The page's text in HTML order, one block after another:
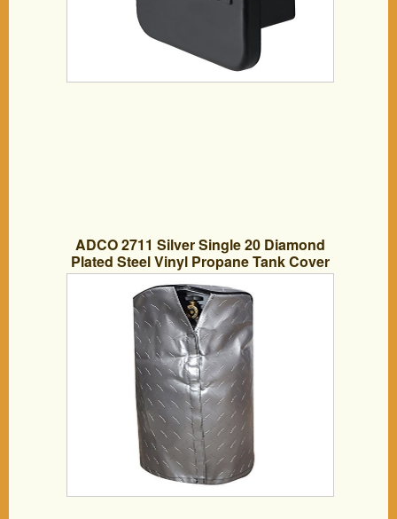
ADCO 2711 Silver Single 20 Diamond
Plated Steel Vinyl Propane Tank Cover